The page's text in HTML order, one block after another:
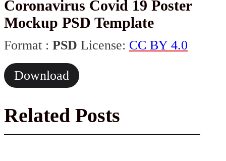
Coronavirus Covid 19 Poster
Mockup PSD Template
Format : PSD License: CC BY 4.0
Download
Related Posts